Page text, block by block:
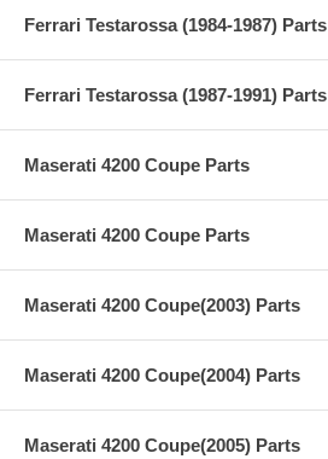
Ferrari Testarossa (1984-1987) Parts
Ferrari Testarossa (1987-1991) Parts
Maserati 4200 Coupe Parts
Maserati 4200 Coupe Parts
Maserati 4200 Coupe(2003) Parts
Maserati 4200 Coupe(2004) Parts
Maserati 4200 Coupe(2005) Parts